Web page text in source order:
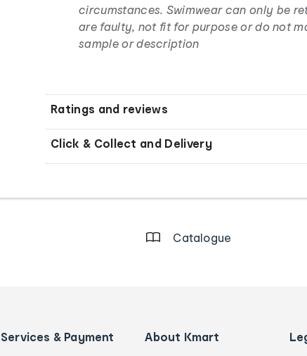
circumstances. Swimwear can only be
are faulty, not fit for purpose or do not
sample or description
Ratings and reviews
Click & Collect and Delivery
Catalogue
Services & Payment About Kmart